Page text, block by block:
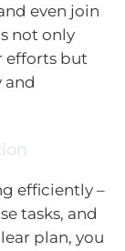
even join
not only
efforts but
and
efficiently –
tasks, and
plan, you